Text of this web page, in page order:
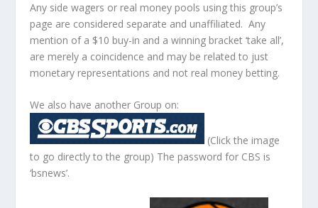
Any side wagers or real money pools using this group’s
page are considered separate and unaffiliated. Any
mention of a $10 buy-in and a winning bracket ‘take all’,
are merely a coincidence and may be related to just
monetary representations and not real money betting.
We also have another Group on:
(Click the image
to go directly to the group) The password for CBS is
‘bsnews’.